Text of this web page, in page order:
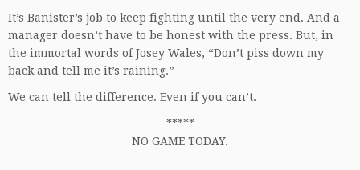
It’s Banister’s job to keep fighting until the very end. And a
manager doesn’t have to be honest with the press. But, in
the immortal words of Josey Wales, “Don’t piss down my
back and tell me it’s raining.”
We can tell the difference. Even if you can’t.
*****
NO GAME TODAY.